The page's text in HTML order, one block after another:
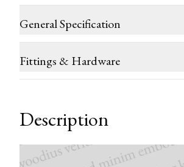
General Specification
Fittings & Hardware
Description